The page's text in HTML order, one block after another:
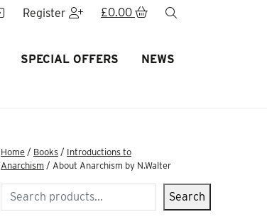
Register £0.00
SPECIAL OFFERS NEWS
Home / Books / Introductions to
Anarchism / About Anarchism by N.Walter
Search Search